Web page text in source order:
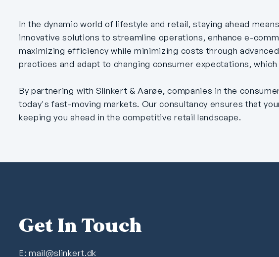
In the dynamic world of lifestyle and retail, staying ahead
innovative solutions to streamline operations, enhance e-
maximizing efficiency while minimizing costs through
practices and adapt to changing consumer expectations,
By partnering with Slinkert & Aarøe, companies in the
today's fast-moving markets. Our consultancy ensures that
keeping you ahead in the competitive retail landscape.
Get In Touch
E:mail@slinkert.dk